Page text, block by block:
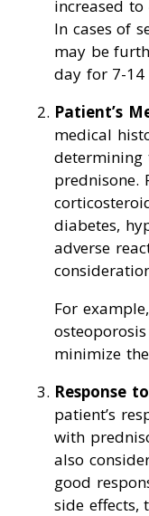
increased
In cases of
may be
day for 7-14
Patient’s
medical
determining
prednisone.
diabetes,
adverse
For
minimize
Response
patient’s
with
also
good
side effects,